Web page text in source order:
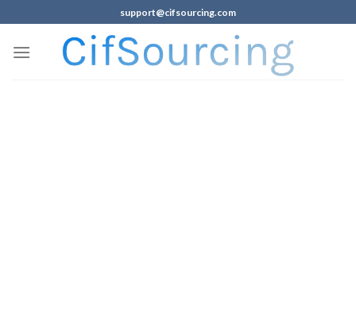
support@cifsourcing.com